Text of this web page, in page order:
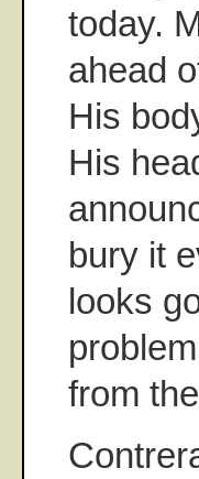
today.
ahead
His
His
bury it
looks
from